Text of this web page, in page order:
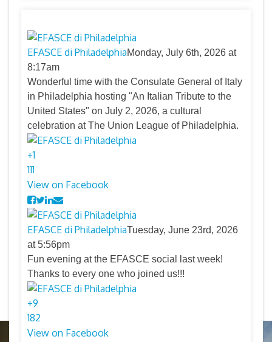
EFASCE di PhiladelphiaMonday, July 6th, 2026 at
8:17am
Wonderful time with the Consulate General of Italy
in Philadelphia hosting "An Italian Tribute to the
United States" on July 2, 2026, a cultural
celebration at The Union League of Philadelphia.
+1
111
View on Facebook
EFASCE di PhiladelphiaTuesday, June 23rd, 2026
at 5:56pm
Fun evening at the EFASCE social last week!
Thanks to every one who joined us!!!
+9
182
View on Facebook